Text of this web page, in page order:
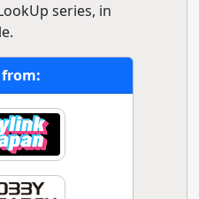
series, in